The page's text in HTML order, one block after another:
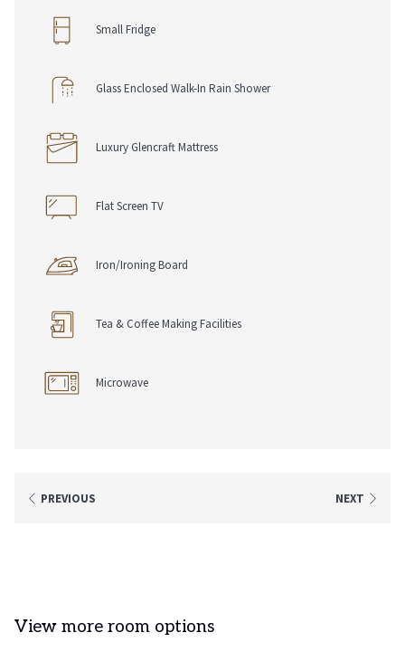
• Electronic Safe
• Iron & Ironing Board
• USB Charging Ports
• Work Desk, Chair & Lamp
Dining Options
• Room Service
• RSVP Rewards Hotel Loyalty Program
• Redeem Points Towards Future Stays
Small Fridge
Glass Enclosed Walk-In Rain Shower
Luxury Glencraft Mattress
Flat Screen TV
Iron/Ironing Board
Tea & Coffee Making Facilities
Microwave
PREVIOUS NEXT
View more room options